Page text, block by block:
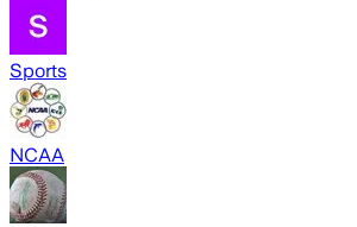
Sports
NCAA